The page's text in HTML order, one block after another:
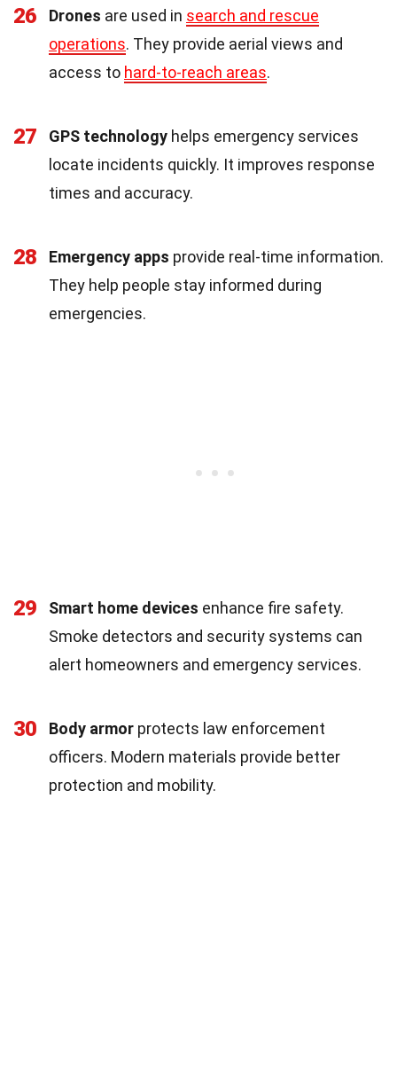
26 Drones are used in search and rescue
operations. They provide aerial views and
access to hard-to-reach areas.
27 GPS technology helps emergency services
locate incidents quickly. It improves response
times and accuracy.
28 Emergency apps provide real-time information.
They help people stay informed during
emergencies.
29 Smart home devices enhance fire safety.
Smoke detectors and security systems can
alert homeowners and emergency services.
30 Body armor protects law enforcement
officers. Modern materials provide better
protection and mobility.